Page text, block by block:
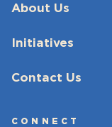
About Us
Initiatives
Contact Us
CONNECT